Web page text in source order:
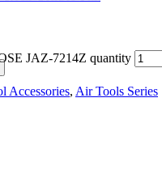
JAZ-7214Z quantity
Accessories, Air Tools Series